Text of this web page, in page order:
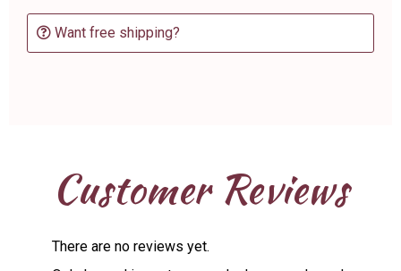
Want free shipping?
Customer Reviews
There are no reviews yet.